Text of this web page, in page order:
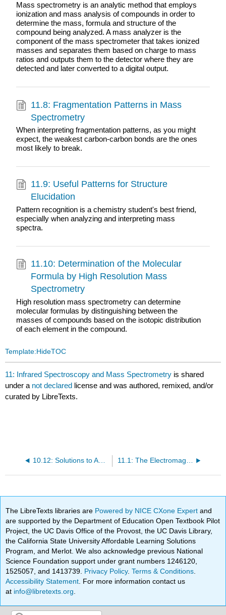
Mass spectrometry is an analytic method that employs
ionization and mass analysis of compounds in order to
determine the mass, formula and structure of the
compound being analyzed. A mass analyzer is the
component of the mass spectrometer that takes ionized
masses and separates them based on charge to mass
ratios and outputs them to the detector where they are
detected and later converted to a digital output.
11.8: Fragmentation Patterns in Mass
Spectrometry
When interpreting fragmentation patterns, as you might
expect, the weakest carbon-carbon bonds are the ones
most likely to break.
11.9: Useful Patterns for Structure
Elucidation
Pattern recognition is a chemistry student's best friend,
especially when analyzing and interpreting mass
spectra.
11.10: Determination of the Molecular
Formula by High Resolution Mass
Spectrometry
High resolution mass spectrometry can determine
molecular formulas by distinguishing between the
masses of compounds based on the isotopic distribution
of each element in the compound.
Template:HideTOC
11: Infrared Spectroscopy and Mass Spectrometry is shared
under a not declared license and was authored, remixed, and/or
curated by LibreTexts.
10.12: Solutions to Additional Exercises
The LibreTexts libraries are Powered by NICE CXone Expertand
are supported by the Department of Education Open Textbook Pilot
Project, the UC Davis Office of the Provost, the UC Davis Library,
the California State University Affordable Learning Solutions
Program, and Merlot. We also acknowledge previous National
Science Foundation support under grant numbers 1246120,
1525057, and 1413739. Privacy Policy.Terms & Conditions
Accessibility Statement . For more information contact us
at info@libretexts.org